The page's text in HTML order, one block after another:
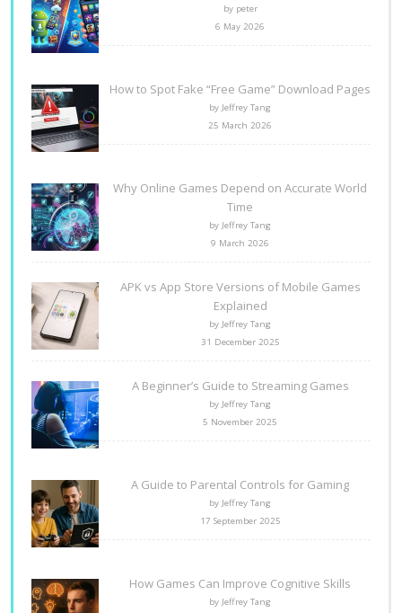
by peter
6 May 2026
How to Spot Fake “Free Game” Download Pages
by Jeffrey Tang
25 March 2026
Why Online Games Depend on Accurate World
Time
by Jeffrey Tang
9 March 2026
APK vs App Store Versions of Mobile Games
Explained
by Jeffrey Tang
31 December 2025
A Beginner’s Guide to Streaming Games
by Jeffrey Tang
5 November 2025
A Guide to Parental Controls for Gaming
by Jeffrey Tang
17 September 2025
How Games Can Improve Cognitive Skills
by Jeffrey Tang